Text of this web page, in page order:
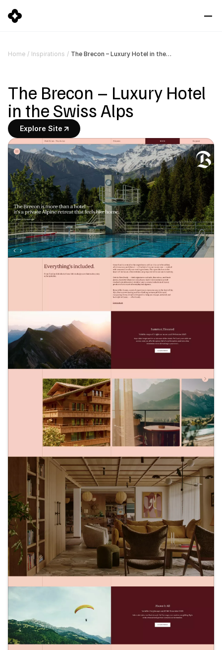
Home / Inspirations / The Brecon – Luxury Hotel in the Swiss Alps
The Brecon – Luxury Hotel
in the Swiss Alps
Explore Site